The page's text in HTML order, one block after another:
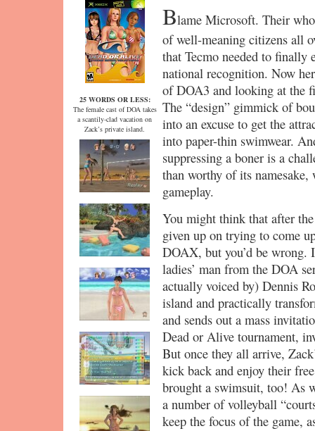
25 WORDS OR LESS:
The female cast of DOA takes
a scantily-clad vacation on
Zack’s private island.
Blame Microsoft. Their
of well-meaning citizens all
that Tecmo needed to finally
national recognition. Now
of DOA3 and looking at the
The “design” gimmick of
into an excuse to get the
into paper-thin swimwear.
suppressing a boner is a
than worthy of its
gameplay.
You might think that after
given up on trying to come
DOAX, but you’d be wrong.
ladies’ man from the DOA
actually voiced by) Dennis
island and practically
and sends out a mass
Dead or Alive tournament,
But once they all arrive,
kick back and enjoy their
brought a swimsuit, too! As
a number of volleyball
keep the focus of the game,